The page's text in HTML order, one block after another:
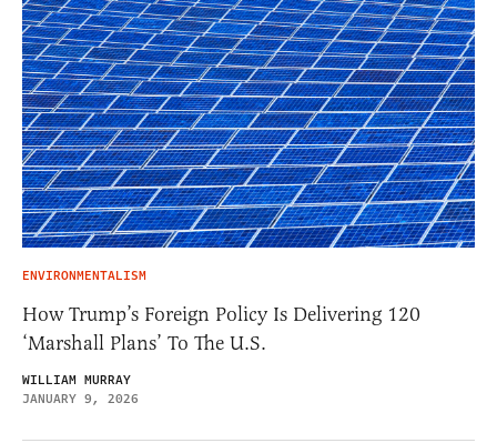
ENVIRONMENTALISM
How Trump’s Foreign Policy Is Delivering 120
‘Marshall Plans’ To The U.S.
WILLIAM MURRAY
JANUARY 9, 2026